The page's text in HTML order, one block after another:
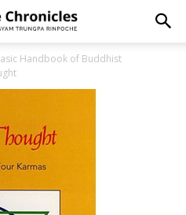
Handbook of Buddhist